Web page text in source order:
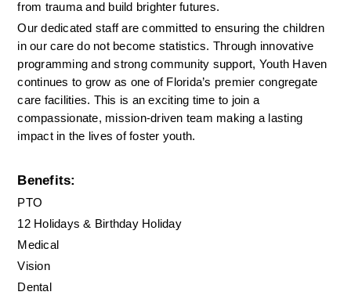
from trauma and build brighter futures.
Our dedicated staff are committed to ensuring the children
in our care do not become statistics. Through innovative
programming and strong community support, Youth Haven
continues to grow as one of Florida’s premier congregate
care facilities. This is an exciting time to join a
compassionate, mission-driven team making a lasting
impact in the lives of foster youth.
Benefits:
PTO
12 Holidays & Birthday Holiday
Medical
Vision
Dental